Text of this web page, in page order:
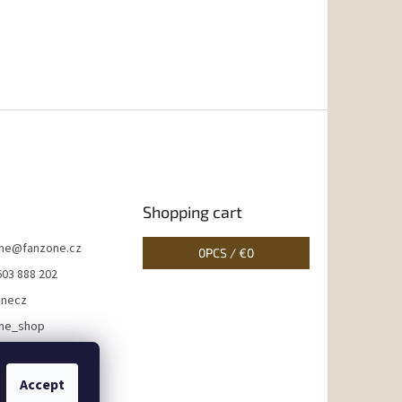
Accept
@fanzone.cz
888 202
Shopping cart
0PCS /€0